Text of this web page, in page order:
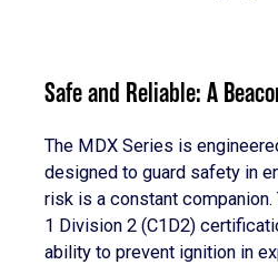
Safe and Reliable: A
The MDX Series is
designed to guard safety in
risk is a constant companion.
1 Division 2 (C1D2)
ability to prevent ignition in